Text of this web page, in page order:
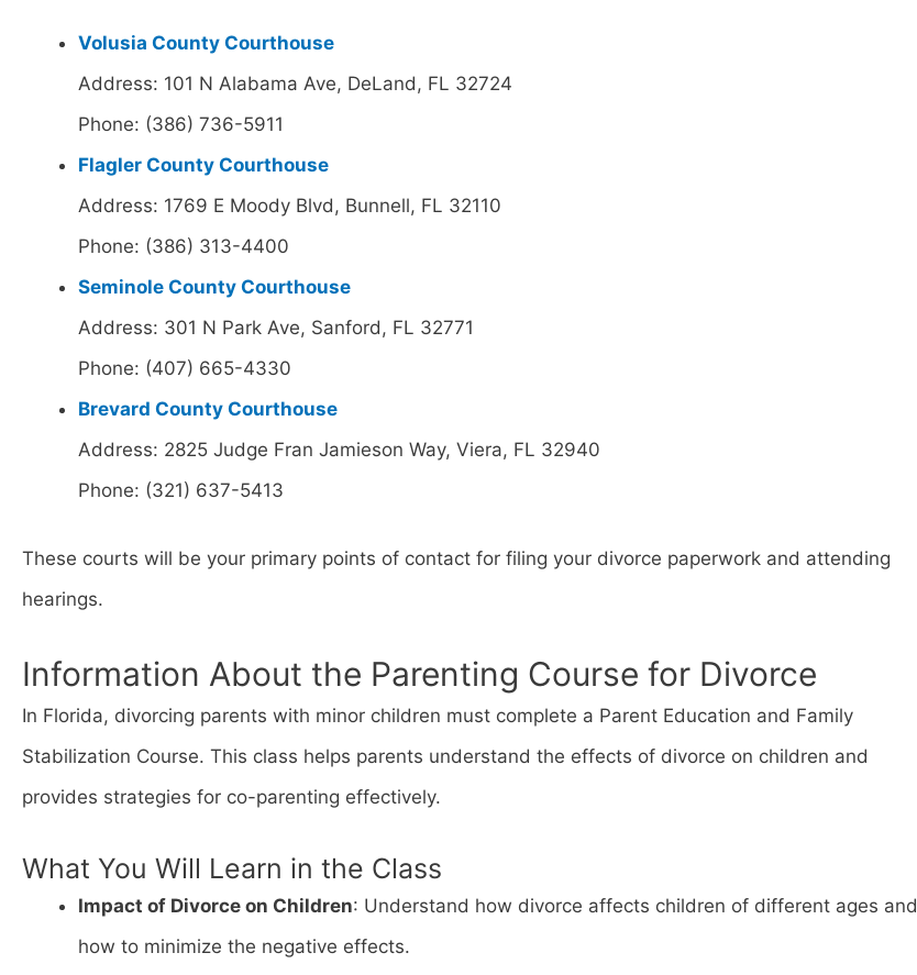
Volusia County Courthouse
Address: 101 N Alabama Ave, DeLand, FL 32724
Phone: (386) 736-5911
Flagler County Courthouse
Address: 1769 E Moody Blvd, Bunnell, FL 32110
Phone: (386) 313-4400
Seminole County Courthouse
Address: 301 N Park Ave, Sanford, FL 32771
Phone: (407) 665-4330
Brevard County Courthouse
Address: 2825 Judge Fran Jamieson Way, Viera, FL 32940
Phone: (321) 637-5413
These courts will be your primary points of contact for filing your divorce paperwork and attending
hearings.
Information About the Parenting Course for Divorce
In Florida, divorcing parents with minor children must complete a Parent Education and Family
Stabilization Course. This class helps parents understand the effects of divorce on children and
provides strategies for co-parenting effectively.
What You Will Learn in the Class
Impact of Divorce on Children: Understand how divorce affects children of different ages and
how to minimize the negative effects.